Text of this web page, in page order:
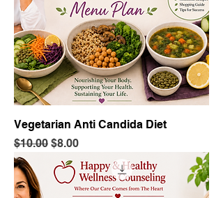
Vegetarian Anti Candida Diet
Regular Price
$10.00 Sale Price
$8.00